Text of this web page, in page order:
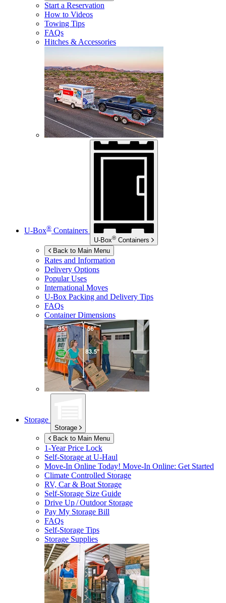
Start a Reservation
How to Videos
Towing Tips
FAQs
Hitches & Accessories
U-Box® Containers
U-Box® Containers
Back to Main Menu
Rates and Information
Delivery Options
Popular Uses
International Moves
U-Box Packing and Delivery Tips
FAQs
Container Dimensions
Storage
Storage
Back to Main Menu
1-Year Price Lock
Self-Storage atU-Haul
Move-In Online Today! Move-In Online: Get Started
Climate Controlled Storage
RV, Car & Boat Storage
Self-Storage Size Guide
Drive Up / Outdoor Storage
Pay My Storage Bill
FAQs
Self-Storage Tips
Storage Supplies